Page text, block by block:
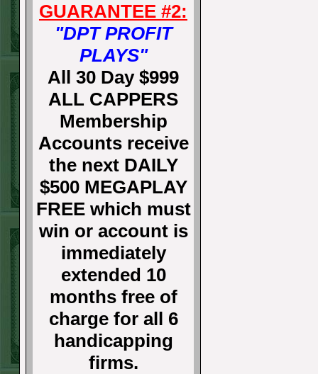
GUARANTEE #2:
"DPT PROFIT
PLAYS"
All 30 Day $999
ALL CAPPERS
Membership
Accounts receive
the next DAILY
$500 MEGAPLAY
FREE which must
win or account is
immediately
extended 10
months free of
charge for all 6
handicapping
firms.